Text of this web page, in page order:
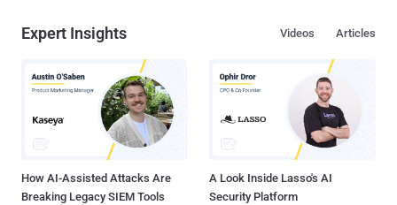
Expert Insights Articles
Videos
How AI-Assisted Attacks Are
Breaking Legacy SIEM Tools
A Look Inside Lasso's AI
Security Platform